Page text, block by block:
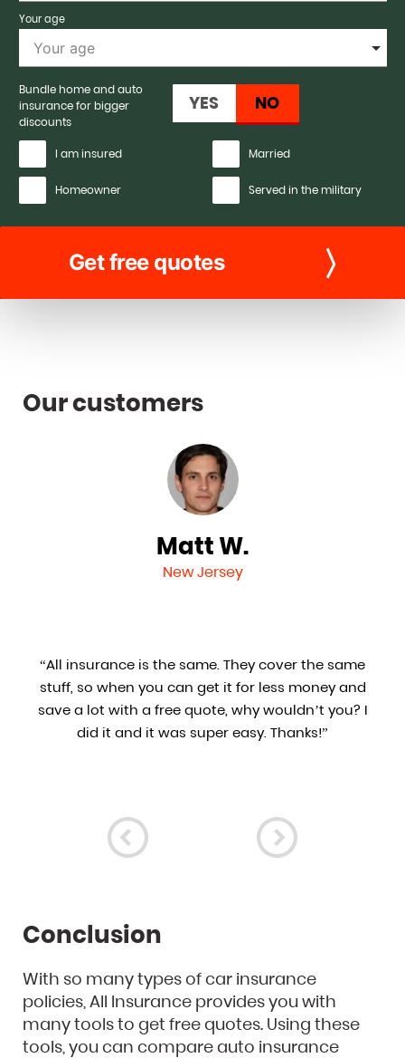
Your age
Bundle home and auto
insurance for bigger
discounts
I am insured Married
Homeowner Served in the military
Get free quotes
Our customers
Matt W.
New Jersey
“All insurance is the same. They cover the same
stuff, so when you can get it for less money and
save a lot with a free quote, why wouldn’t you? I
did it and it was super easy. Thanks!”
Conclusion
With so many types of car insurance
policies, All Insurance provides you with
many tools to get free quotes. Using these
tools, you can compare auto insurance